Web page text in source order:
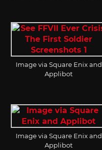
Image via Square Enix and
Applibot
Image via Square Enix and
Applibot